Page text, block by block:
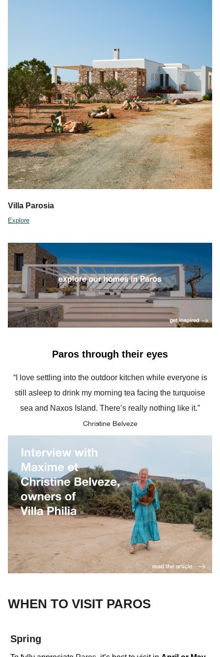
Villa Parosia
Explore
Paros through their eyes
“I love settling into the outdoor kitchen while everyone is
still asleep to drink my morning tea facing the turquoise
sea and Naxos Island. There’s really nothing like it.”
Christine Belveze
WHEN TO VISIT PAROS
Spring